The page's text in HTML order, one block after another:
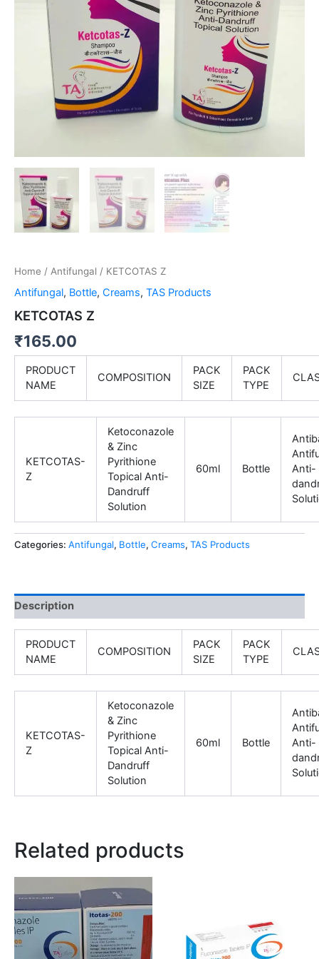
Home / Antifungal / KETCOTAS Z
Antifungal, Bottle, Creams, TAS Products
KETCOTAS Z
₹165.00
PRODUCT
NAME
COMPOSITION
PACK
SIZE
PACK
TYPE
KETCOTAS-
Z
Ketoconazole
& Zinc
Pyrithione
Topical Anti-
Dandruff
Solution
60ml Bottle
Anti-
Categories: Antifungal, Bottle, Creams, TAS Products
Description
PRODUCT
NAME
COMPOSITION
PACK
SIZE
PACK
TYPE
KETCOTAS-
Z
Ketoconazole
& Zinc
Pyrithione
Topical Anti-
Dandruff
Solution
60ml Bottle
Anti-
Related products